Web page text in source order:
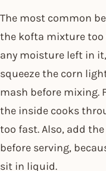
The most common
the kofta mixture too
any moisture left in
squeeze the corn
mash before mixing.
the inside cooks
too fast. Also, add the
before serving,
sit in liquid.